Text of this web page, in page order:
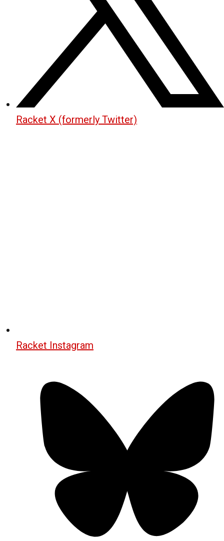
Racket X (formerly Twitter)
Racket Instagram